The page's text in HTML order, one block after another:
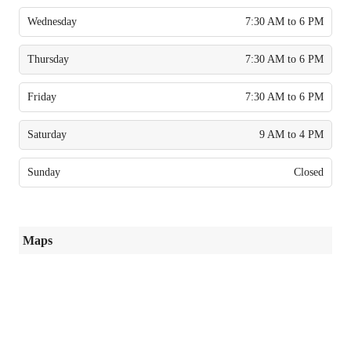
Wednesday 7:30 AM to 6 PM
Thursday 7:30 AM to 6 PM
Friday 7:30 AM to 6 PM
Saturday 9 AM to 4 PM
Sunday Closed
Maps